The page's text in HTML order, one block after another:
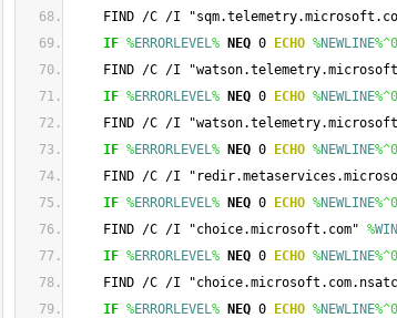
FIND /C /I
IF %ERRORLEVEL% NEQ 0 ECHO %NEWLINE%^0
FIND /C /I
IF %ERRORLEVEL% NEQ 0 ECHO %NEWLINE%^0
FIND /C /I
IF %ERRORLEVEL% NEQ 0 ECHO %NEWLINE%^0
FIND /C /I
IF %ERRORLEVEL% NEQ 0 ECHO %NEWLINE%^0
FIND /C /I "choice.microsoft.com" %
IF %ERRORLEVEL% NEQ 0 ECHO %NEWLINE%^0
FIND /C /I
IF %ERRORLEVEL% NEQ 0 ECHO %NEWLINE%^0